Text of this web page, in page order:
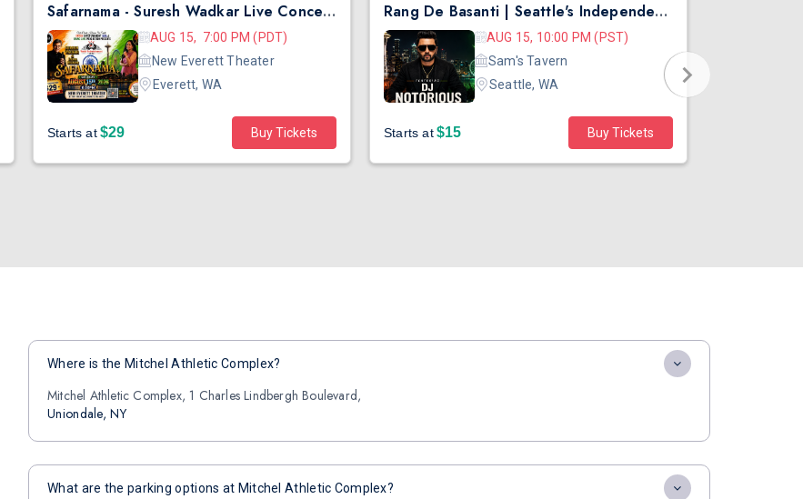
Safarnama - Suresh Wadkar Live Concert 2026 in Seattle
AUG 15, 7:00 PM (PDT)
New Everett Theater
Everett, WA
Starts at$29 Buy Tickets
Rang De Basanti | Seattle's Independence Day Bollywood Party ft. DJ Notorious
AUG 15, 10:00 PM (PST)
Sam's Tavern
Seattle, WA
Starts at$15 Buy Tickets
Where is the Mitchel Athletic Complex?
Mitchel Athletic Complex, 1 Charles Lindbergh Boulevard,
Uniondale, NY
What are the parking options at Mitchel Athletic Complex?